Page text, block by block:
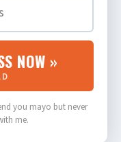
NOW »
you mayo but never
me.